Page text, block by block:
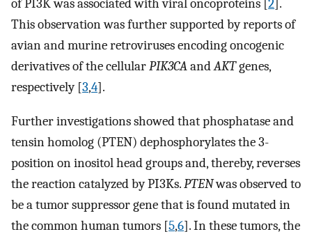
of PI3K was associated with viral oncoproteins [2].
This observation was further supported by reports of
avian and murine retroviruses encoding oncogenic
derivatives of the cellularPIK3CAandAKTgenes,
respectively [3,4].
Further investigations showed that phosphatase and
tensin homolog (PTEN) dephosphorylates the 3-
position on inositol head groups and, thereby, reverses
the reaction catalyzed by PI3Ks.PTENwas observed to
be a tumor suppressor gene that is found mutated in
the common human tumors [5,6]. In these tumors, the